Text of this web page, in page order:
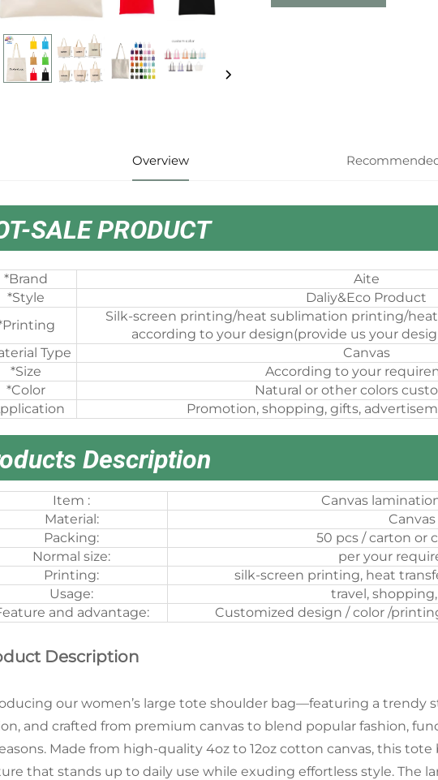
Overview
SALE PRODUCT
*Brand
Aite
*Style
Daliy&Eco Product
Silk-screen printing/heat sublimation printing/
according to your design(provide us your
Type
Canvas
*Size
According to your
*Color
Natural or other colors
Promotion, shopping, gifts,
Description
Item :
Canvas
Material:
Canvas
Packing:
50 pcs / carton or
Normal size:
per your
Printing:
silk-screen printing, heat
Usage:
travel,
and advantage:
Customized design / color /
Description
our women’s large tote shoulder bag—featuring a trendy
and crafted from premium canvas to blend popular fashion,
Made from high-quality 4oz to 12oz cotton canvas, this
that stands up to daily use while exuding effortless style. The